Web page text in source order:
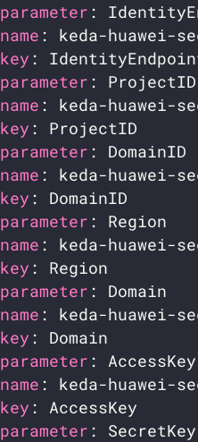
parameter :
name : keda-
key :
parameter :
name : keda-
key :
parameter :
name : keda-
key :
parameter :
name : keda-
key :
parameter :
name : keda-
key :
parameter :
name : keda-
key :
parameter :